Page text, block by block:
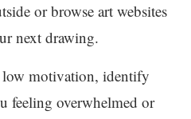
or browse art websites
next drawing.
motivation, identify
feeling overwhelmed or